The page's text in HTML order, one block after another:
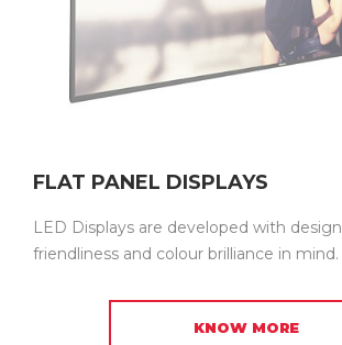
FLAT PANEL DISPLAYS
LED Displays are developed with
friendliness and colour brilliance in mind.
KNOW MORE